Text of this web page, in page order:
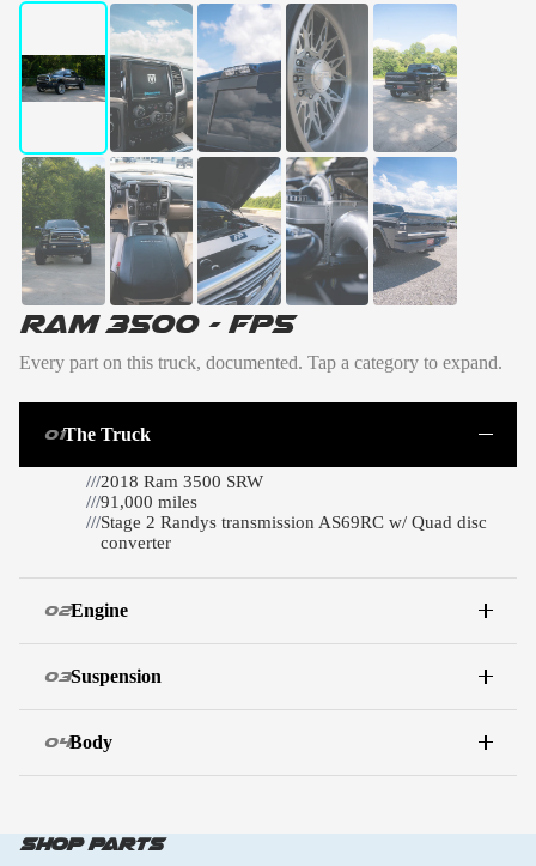
RAM 3500 - FP5
Every part on this truck, documented. Tap a category to expand.
01The Truck
///2018 Ram 3500 SRW
///91,000 miles
///Stage 2 Randys transmission AS69RC w/ Quad disc
converter
02Engine
03Suspension
04Body
Shop Parts